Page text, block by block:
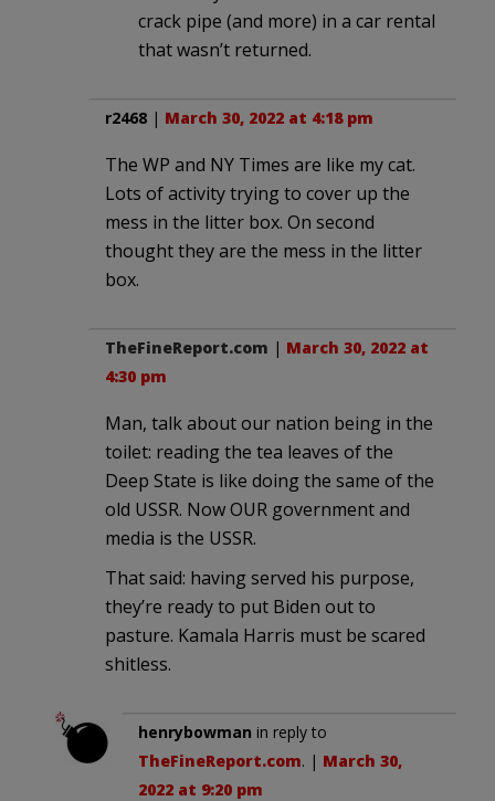
crack pipe (and more) in a car rental
that wasn’t returned.
r2468 | March 30, 2022 at 4:18 pm
The WP and NY Times are like my cat.
Lots of activity trying to cover up the
mess in the litter box. On second
thought they are the mess in the litter
box.
TheFineReport.com | March 30, 2022 at
4:30 pm
Man, talk about our nation being in the
toilet: reading the tea leaves of the
Deep State is like doing the same of the
old USSR. Now OUR government and
media is the USSR.
That said: having served his purpose,
they’re ready to put Biden out to
pasture. Kamala Harris must be scared
shitless.
henrybowman in reply to
TheFineReport.com. | March 30,
2022 at 9:20 pm